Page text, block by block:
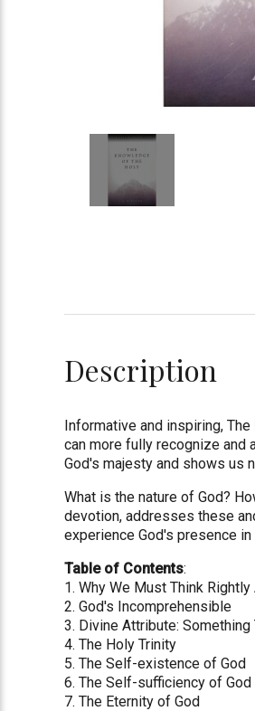
Description
Informative and inspiring, The
can more fully recognize and
God's majesty and shows us
What is the nature of God?
devotion, addresses these
experience God's presence
Table of Contents:
1. Why We Must Think Rightly
2. God's Incomprehensible
3. Divine Attribute: Something
4. The Holy Trinity
5. The Self-existence of God
6. The Self-sufficiency of God
7. The Eternity of God